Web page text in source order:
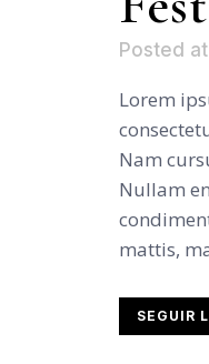
Posted at
Lorem
Nam
Nullam
mattis,
SEGUIR